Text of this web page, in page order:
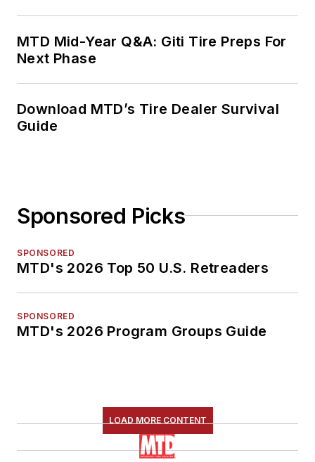
MTD Mid-Year Q&A: Giti Tire Preps For
Next Phase
Download MTD’s Tire Dealer Survival
Guide
Sponsored Picks
SPONSORED
MTD's 2026 Top 50 U.S. Retreaders
SPONSORED
MTD's 2026 Program Groups Guide
LOAD MORE CONTENT